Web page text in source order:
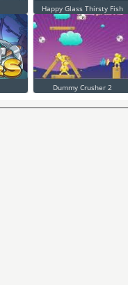
Happy Glass Thirsty Fish
Dummy Crusher 2